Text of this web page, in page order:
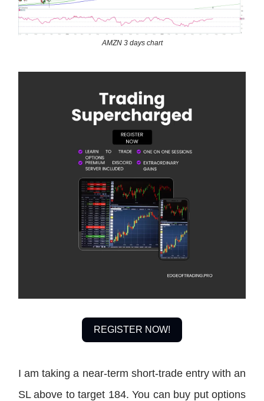
AMZN 3 days chart
REGISTER NOW!
I am taking a near-term short-trade entry with an
SL above to target 184. You can buy put options